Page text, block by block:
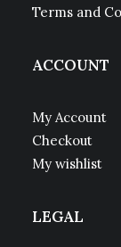
Terms and
ACCOUNT
My Account
Checkout
My wishlist
LEGAL